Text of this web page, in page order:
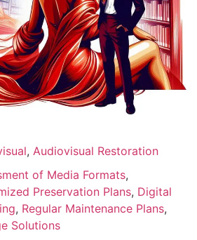
, Audiovisual Restoration
of Media Formats,
Preservation Plans, Digital
, Regular Maintenance Plans,
Solutions